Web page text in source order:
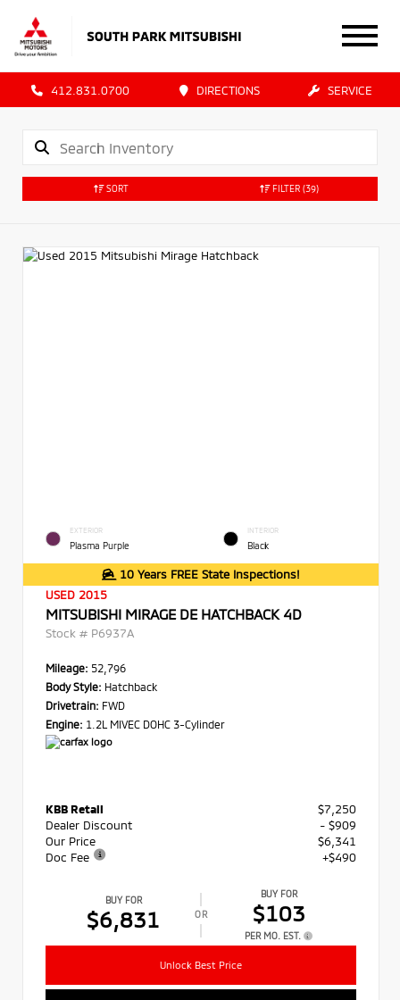
412.831.0700 DIRECTIONS SERVICE
SORT FILTER (39)
EXTERIOR
Plasma Purple
INTERIOR
Black
10 Years FREE State Inspections!
USED 2015
MITSUBISHI MIRAGE DE HATCHBACK 4D
Stock # P6937A
Mileage: 52,796
Body Style: Hatchback
Drivetrain: FWD
Engine: 1.2L MIVEC DOHC 3-Cylinder
KBB Retail
$7,250
Dealer Discount
- $909
Our Price
$6,341
Doc Fee
+$490
BUY FOR
$6,831 OR
BUY FOR
$103
PER MO. EST.
Unlock Best Price